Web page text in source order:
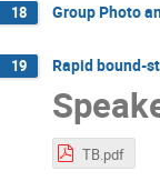
18 Group Photo
19 Rapid bound-
TB.pdf